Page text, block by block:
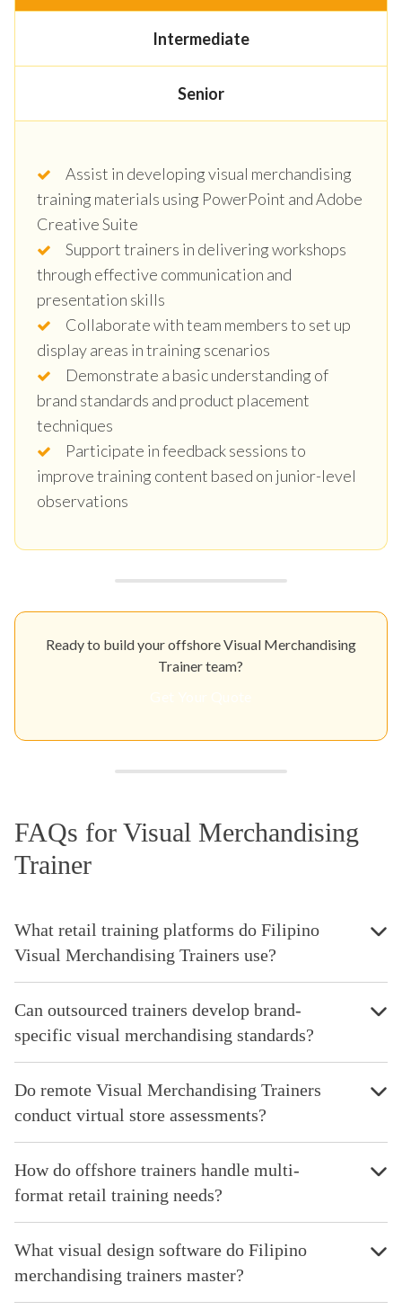
Intermediate
Senior
Assist in developing visual merchandising
training materials using PowerPoint and Adobe
Creative Suite
Support trainers in delivering workshops
through effective communication and
presentation skills
Collaborate with team members to set up
display areas in training scenarios
Demonstrate a basic understanding of
brand standards and product placement
techniques
Participate in feedback sessions to
improve training content based on junior-level
observations
Ready to build your offshore Visual Merchandising
Trainer team?
FAQs for Visual Merchandising
Trainer
What retail training platforms do Filipino
Visual Merchandising Trainers use?
Can outsourced trainers develop brand-
specific visual merchandising standards?
Do remote Visual Merchandising Trainers
conduct virtual store assessments?
How do offshore trainers handle multi-
format retail training needs?
What visual design software do Filipino
merchandising trainers master?